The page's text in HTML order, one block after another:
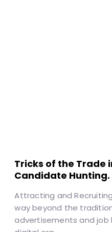
Tricks of the Trade
Candidate Hunting.
Attracting and
way beyond the
advertisements and job